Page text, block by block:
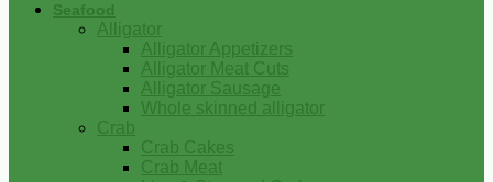
Seafood
Alligator
Alligator Appetizers
Alligator Meat Cuts
Alligator Sausage
Whole skinned alligator
Crab
Crab Cakes
Crab Meat